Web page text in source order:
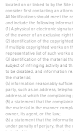
located on or linked to by the
consider first contacting an
All Notifications should meet the
and include the following
(1) A physical or electronic
of the owner of an exclusive right
(2) identification of the
if multiple copyrighted works on
representative list of such works
(3) identification of the material
subject of infringing activity and
to be disabled, and information
the material;
(4) information reasonably
party, such as an address,
address at which the
(5) a statement that the
the material in the manner
owner, its agent, or the law;
(6) a statement that the
under penalty of perjury, that the